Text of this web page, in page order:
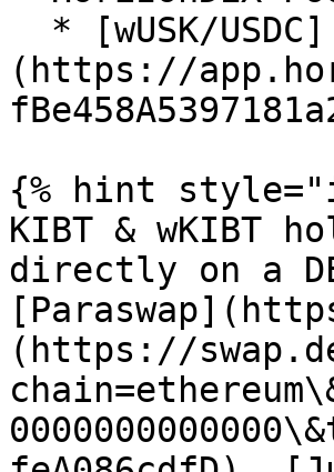
(https://
{% hint
KIBT & wKIBT
directly on a
(https://